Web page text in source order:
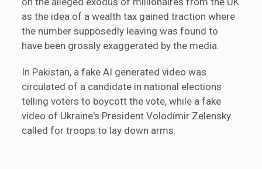
as the idea of a wealth tax gained traction where
the number supposedly leaving was found to
have been grossly exaggerated by the media.
In Pakistan, a fake AI generated video was
circulated of a candidate in national elections
telling voters to boycott the vote, while a fake
video of Ukraine's President Volodímir Zelensky
called for troops to lay down arms.